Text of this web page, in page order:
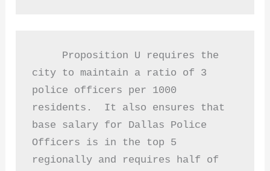
city to maintain a ratio of 3
police officers per 1000
residents.  It also ensures that
base salary for Dallas Police
Officers is in the top 5
regionally and requires half of